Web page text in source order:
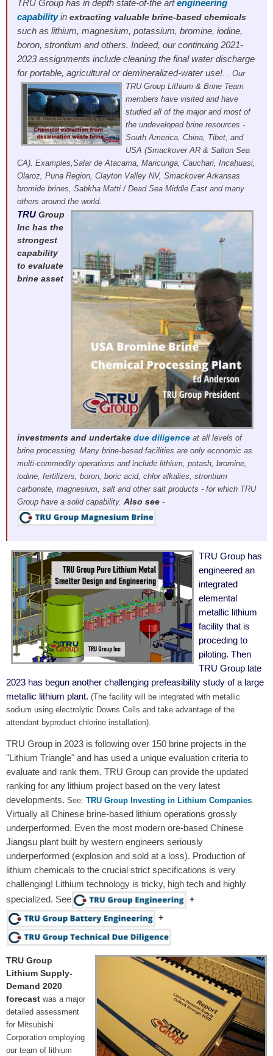
TRU Group has in depth state-of-the artengineering
capabilityin extracting valuable brine-based chemicals
such as lithium, magnesium, potassium, bromine, iodine,
boron, strontium and others. Indeed, our continuing 2021-
2023 assignments include cleaning the final water discharge
for portable, agricultural or demineralized-water use!
Our
TRU Group Lithium & Brine Team
members have visited and have
studied all of the major and most of
the undeveloped brine resources -
South America, China, Tibet, and
USA (Smackover AR & Salton Sea
CA). Examples,Salar de Atacama, Maricunga, Cauchari, Incahuasi,
Olaroz, Puna Region, Clayton Valley NV, Smackover Arkansas
bromide brines, Sabkha Matti / Dead Sea Middle East and many
others around the world.
TRU Group
Inc has the
strongest
capability
to evaluate
brine asset
investments and undertake due diligence at all levels of
brine processing. Many brine-based facilities are only economic as
multi-commodity operations and include lithium, potash, bromine,
iodine, fertilizers, boron, boric acid, chlor alkalies, strontium
carbonate, magnesium, salt and other salt products - for which TRU
Group have a solid capability. Also see -
TRU Group has
engineered an
integrated
elemental
metallic lithium
facility that is
proceding to
piloting. Then
TRU Group late
2023 has begun another challenging prefeasibility study of a large
metallic lithium plant. (The facility will be integrated with metallic
sodium using electrolytic Downs Cells and take advantage of the
attendant byproduct chlorine installation).
TRU Group in 2023 is following over 150 brine projects in the
"Lithium Triangle" and has used a unique evaluation criteria to
evaluate and rank them. TRU Group can provide the updated
ranking for any lithium project based on the very latest
developments. See: TRU Group Investing in Lithium Companies.
Virtually all Chinese brine-based lithium operations grossly
underperformed. Even the most modern ore-based Chinese
Jiangsu plant built by western engineers seriously
underperformed (explosion and sold at a loss). Production of
lithium chemicals to the crucial strict specifications is very
challenging! Lithium technology is tricky, high tech and highly
specialized. See
+
+
TRU Group
Lithium Supply-
Demand 2020
forecast was a major
detailed assessment
for Mitsubishi
Corporation employing
our team of lithium